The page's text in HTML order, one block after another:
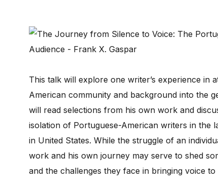
This talk will explore one writer’s experience
American community and background into the
will read selections from his own work and
isolation of Portuguese-American writers in the
in United States. While the struggle of an
work and his own journey may serve to shed
and the challenges they face in bringing voice to